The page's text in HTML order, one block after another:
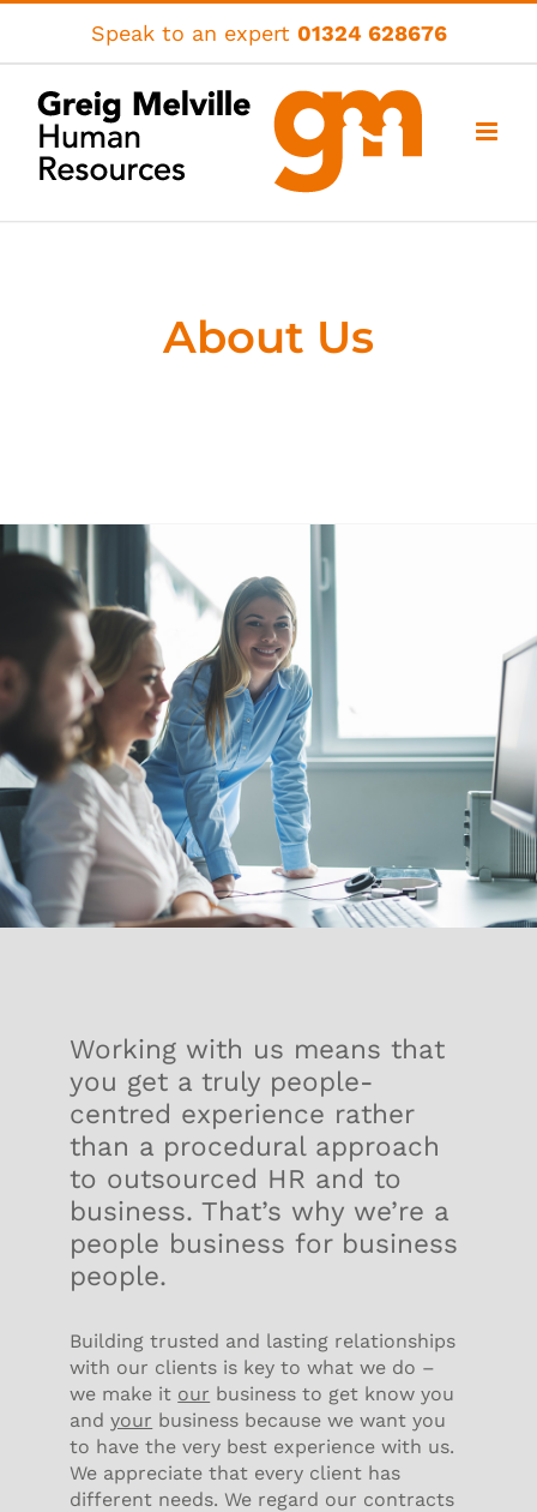
Skip
content
Speak to an expert 01324 628676
About Us
Working with us means that
you get a truly people-
centred experience rather
than a procedural approach
to outsourced HR and to
business. That’s why we’re a
people business for business
people.
Building trusted and lasting relationships
with our clients is key to what we do –
we make it our business to get know you
andyour business because we want you
to have the very best experience with us.
We appreciate that every client has
different needs. We regard our contracts